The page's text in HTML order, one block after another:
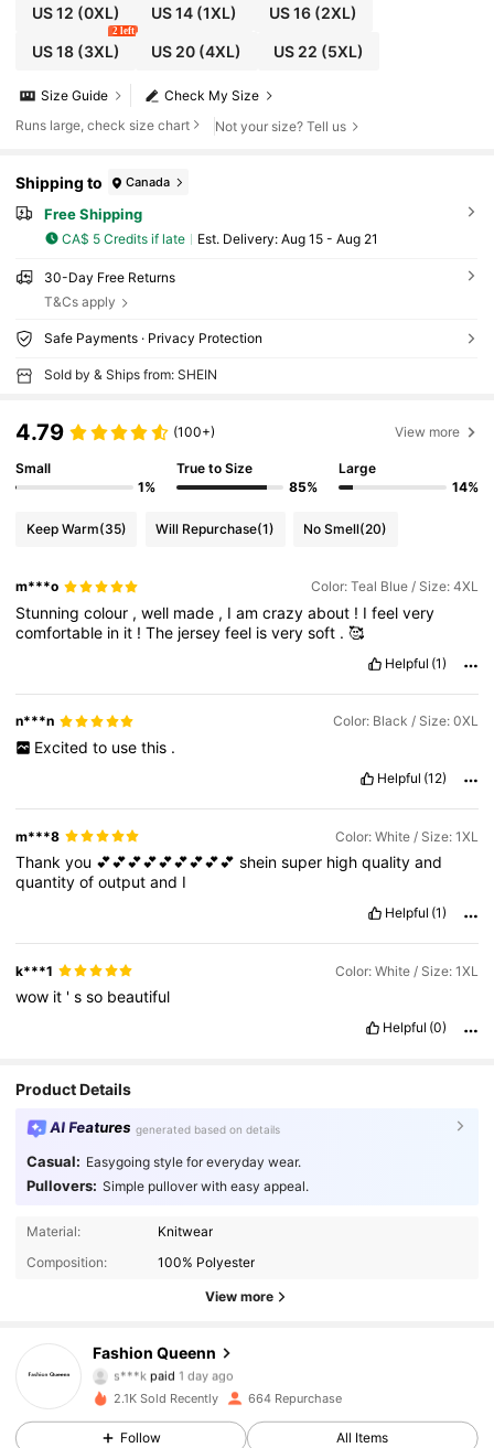
US 12 (0XL) US 14 (1XL) US 16(2XL)
US 18(3XL)
2 left
US 20 (4XL) US 22 (5XL)
Check My Size
Size Guide
Runs large, check size chart
Not your size? Tell us
Shipping to Canada
Free Shipping
CA$ 5 Credits if late ​Est. Delivery: Aug 15 - Aug 21
30-Day Free Returns
T&Cs apply
Safe Payments · Privacy Protection
Sold by & Ships from: SHEIN
4.79 (100+) View more
Small
1%
True to Size
85%
Large
14%
Keep Warm(35) Will Repurchase(1) No Smell(20)
m***o Color: Teal Blue / Size: 4XL
Stunningcolour ,well made , Iamcrazyabout ! Ifeelvery
comfortable in it !The jerseyfeel isverysoft .🥰
Helpful (1)
n***n Color: Black / Size: 0XL
Excited to use this .
Helpful (12)
m***8 Color: White / Size: 1XL
Thankyou 💕💕💕💕💕💕💕💕💕sheinsuper highqualityand
quantityofoutputand I
Helpful (1)
k***1 Color: White / Size: 1XL
wow it 'sso beautiful
Helpful (0)
Product Details
AI Features generated based on details
Casual: Easygoing style for everyday wear.
Pullovers: Simple pullover with easy appeal.
Material:
Knitwear
Composition:
100% Polyester
View more
Fashion Queenn
4.81
341 Followers
s***kpaid 1 day ago
2.1K Sold Recently 664 Repurchase
Follow All Items